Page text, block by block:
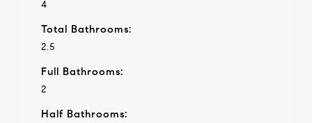
4
Total Bathrooms:
2.5
Full Bathrooms:
2
Half Bathrooms: